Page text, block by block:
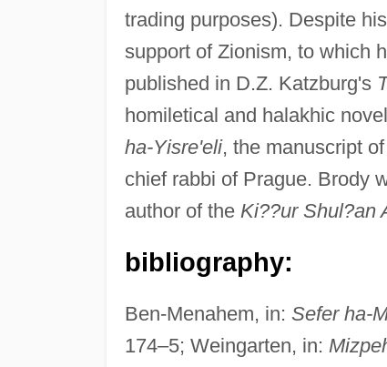
trading purposes). Despite
support of Zionism, to which
published in D.Z. Katzburg's
homiletical and halakhic
ha-Yisre'eli, the manuscript
chief rabbi of Prague. Brody
author of the Ki??ur Shul?an
bibliography:
Ben-Menahem, in: Sefer ha-
174–5; Weingarten, in: